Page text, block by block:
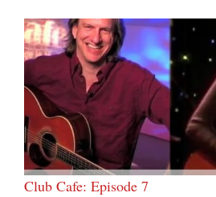
Club Cafe: Episode 7